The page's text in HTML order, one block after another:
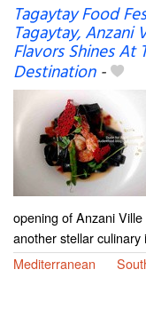
Tagaytay Food
Tagaytay, Anzani
Flavors Shines At
Destination-
opening of Anzani
another stellar
Mediterranean